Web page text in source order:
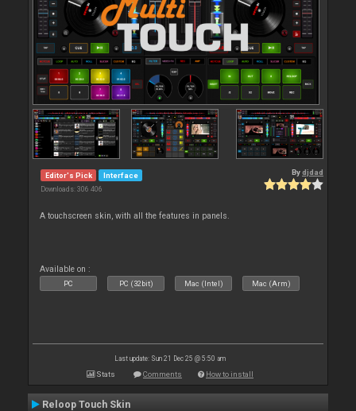
Editor's Pick Interface
Downloads: 306 406
Bydjdad
A touchscreen skin, with all the features in panels.
Available on :
PC PC (32bit) Mac (Intel) Mac (Arm)
Last update: Sun 21 Dec 25 @ 5:50 am
Stats Comments How to install
Reloop Touch Skin